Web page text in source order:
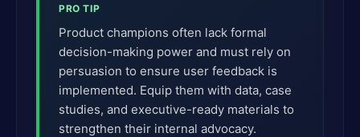
PRO TIP
Product champions often lack formal
decision-making power and must rely on
persuasion to ensure user feedback is
implemented. Equip them with data, case
studies, and executive-ready materials to
strengthen their internal advocacy.